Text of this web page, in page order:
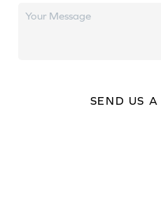
SEND US A